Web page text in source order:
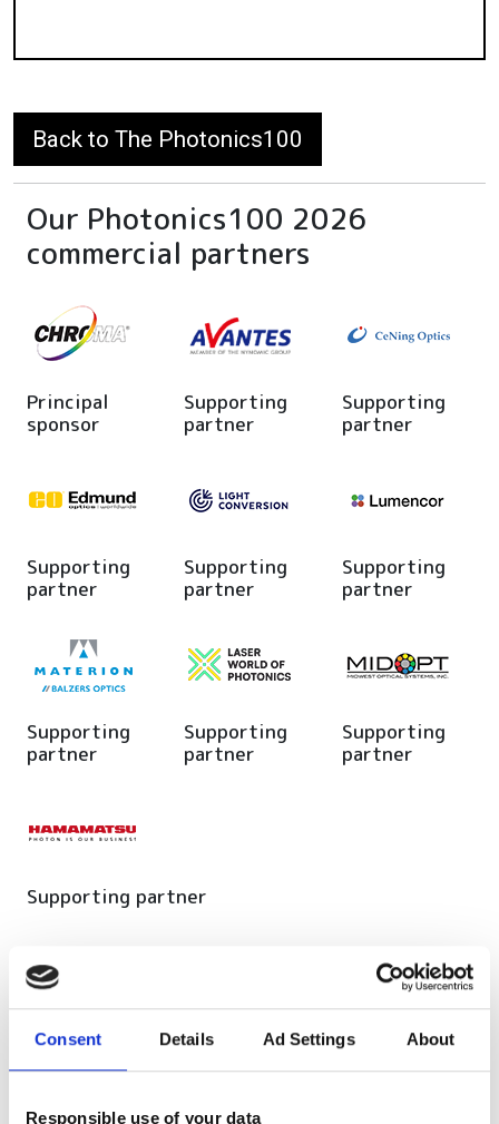
Consent Details Ad Settings About
Responsible use of your data
Back to The Photonics100
Our Photonics100 2026
commercial partners
Principal
sponsor
Supporting
partner
Supporting
partner
Supporting
partner
Supporting
partner
Supporting
partner
Supporting
partner
Supporting
partner
Supporting
partner
Supporting partner
Editor's picks